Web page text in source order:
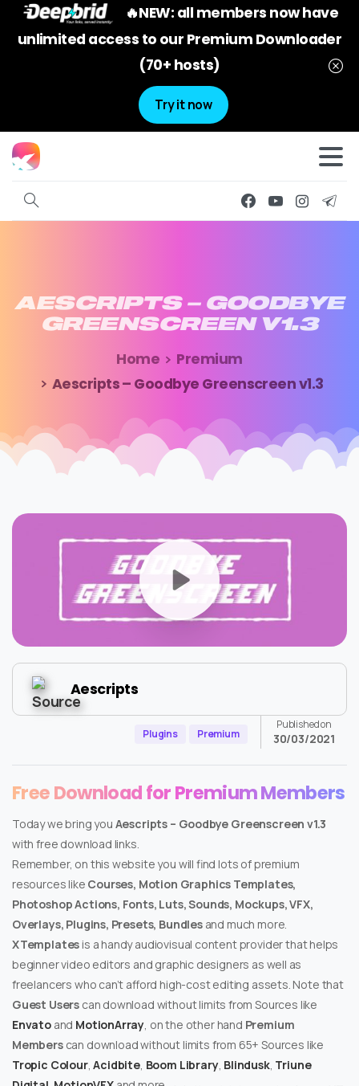
🔥NEW: all members now have
unlimited access to our Premium Downloader
(70+ hosts)
Try it now
AESCRIPTS – GOODBYE
GREENSCREEN V1.3
Home
Premium
Aescripts – Goodbye Greenscreen v1.3
Aescripts
Plugins Premium
Published on
30/03/2021
Free Download for Premium Members
Today we bring you Aescripts – Goodbye Greenscreen v1.3
with free download links.
Remember, on this website you will find lots of premium
resources like Courses, Motion Graphics Templates,
Photoshop Actions, Fonts, Luts, Sounds, Mockups, VFX,
Overlays, Plugins, Presets, Bundlesand much more.
XTemplates is a handy audiovisual content provider that helps
beginner video editors and graphic designers as well as
freelancers who can’t afford high-cost editing assets. Note that
Guest Users can download without limits from Sources like
Envatoand MotionArray, on the other hand Premium
Memberscan download without limits from 65+ Sources like
Tropic Colour,Acidbite, Boom Library, Blindusk, Triune